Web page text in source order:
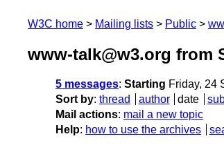
W3C home Mailing lists Public
www-talk@w3.org from
5 messages: Starting Friday, 24
Sort by: thread author date
Mail actions: mail a new topic
Help: how to use the archives